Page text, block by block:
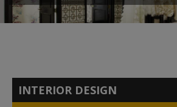
INTERIOR DESIGN